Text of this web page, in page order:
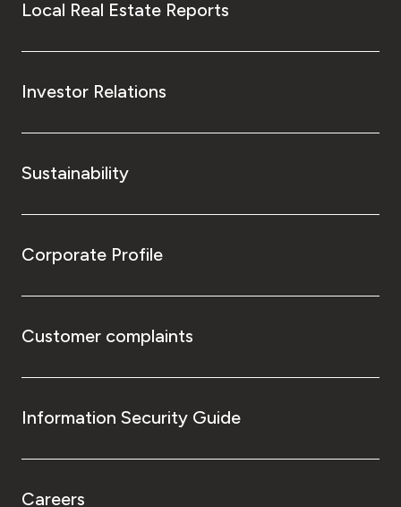
Local Real Estate Reports
Investor Relations
Sustainability
Corporate Profile
Customer complaints
Information Security Guide
Careers